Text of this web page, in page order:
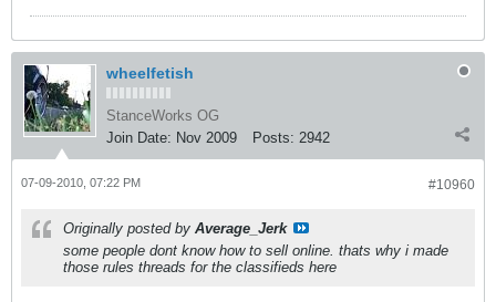
wheelfetish
StanceWorks OG
Join Date: Nov 2009 Posts: 2942
#10960
07-09-2010, 07:22 PM
Originally posted by Average_Jerk
some people dont know how to sell online. thats why i made
those rules threads for the classifieds here